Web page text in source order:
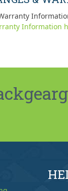
Information